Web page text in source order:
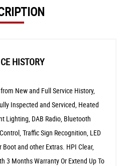
HISTORY
New and Full Service History,
Inspected and Serviced, Heated
Lighting, DAB Radio, Bluetooth
Traffic Sign Recognition, LED
and other Extras. HPI Clear,
3 Months Warranty Or Extend Up To